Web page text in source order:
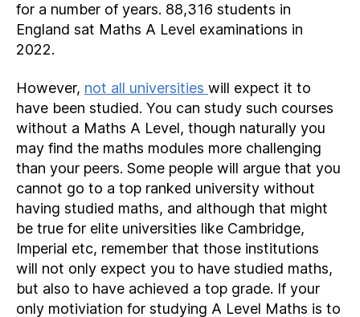
for a number of years. 88,316 students in
England sat Maths A Level examinations in
2022.
However, not all universities will expect it to
have been studied. You can study such courses
without a Maths A Level, though naturally you
may find the maths modules more challenging
than your peers. Some people will argue that you
cannot go to a top ranked university without
having studied maths, and although that might
be true for elite universities like Cambridge,
Imperial etc, remember that those institutions
will not only expect you to have studied maths,
but also to have achieved a top grade. If your
only motiviation for studying A Level Maths is to